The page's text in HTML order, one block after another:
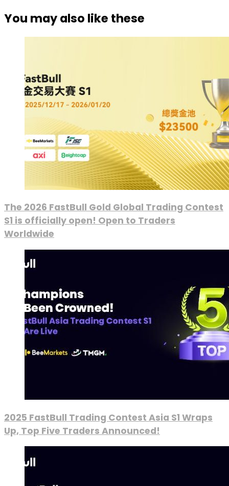
You may also like these
The 2026 FastBull Gold Global Trading Contest
S1 is officially open! Open to Traders
Worldwide
2025 FastBull Trading Contest Asia S1 Wraps
Up, Top Five Traders Announced!